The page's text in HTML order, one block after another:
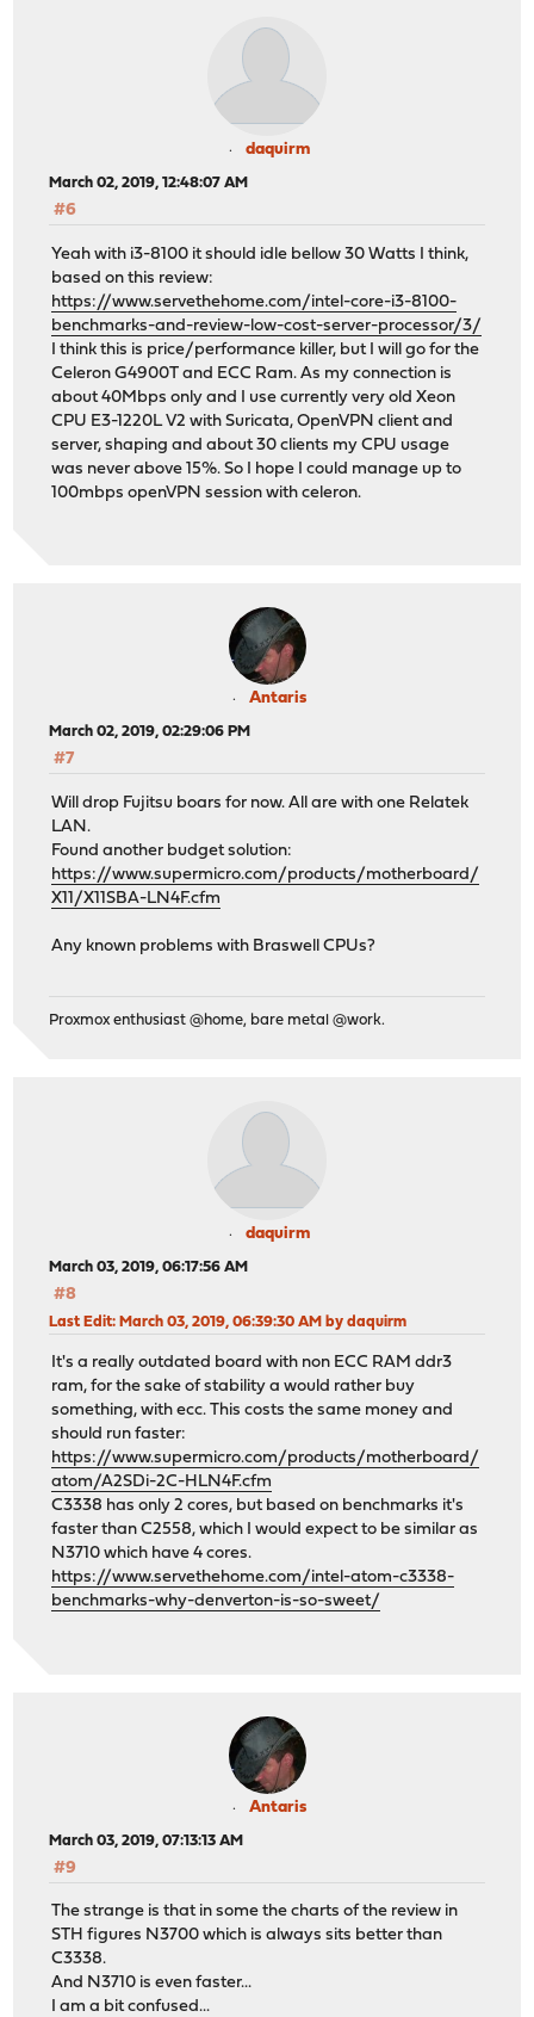
daquirm
March 02, 2019, 12:48:07 AM
#6
Yeah with i3-8100 it should idle bellow 30 Watts I think,
based on this review:
https://www.servethehome.com/intel-core-i3-8100-
benchmarks-and-review-low-cost-server-processor/3/
I think this is price/performance killer, but I will go for the
Celeron G4900T and ECC Ram. As my connection is
about 40Mbps only and I use currently very old Xeon
CPU E3-1220L V2 with Suricata, OpenVPN client and
server, shaping and about 30 clients my CPU usage
was never above 15%. So I hope I could manage up to
100mbps openVPN session with celeron.
Antaris
March 02, 2019, 02:29:06 PM
#7
Will drop Fujitsu boars for now. All are with one Relatek
LAN.
Found another budget solution:
https://www.supermicro.com/products/motherboard/
X11/X11SBA-LN4F.cfm
Any known problems with Braswell CPUs?
Proxmox enthusiast @home, bare metal @work.
daquirm
March 03, 2019, 06:17:56 AM
#8
Last Edit: March 03, 2019, 06:39:30 AM by daquirm
It's a really outdated board with non ECC RAM ddr3
ram, for the sake of stability a would rather buy
something, with ecc. This costs the same money and
should run faster:
https://www.supermicro.com/products/motherboard/
atom/A2SDi-2C-HLN4F.cfm
C3338 has only 2 cores, but based on benchmarks it's
faster than C2558, which I would expect to be similar as
N3710 which have 4 cores.
https://www.servethehome.com/intel-atom-c3338-
benchmarks-why-denverton-is-so-sweet/
Antaris
March 03, 2019, 07:13:13 AM
#9
The strange is that in some the charts of the review in
STH figures N3700 which is always sits better than
C3338.
And N3710 is even faster...
I am a bit confused...